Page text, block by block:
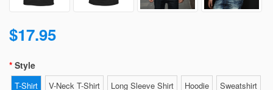
$17.95
Style
T-Shirt V-Neck T-Shirt Long Sleeve Shirt Hoodie Sweatshirt